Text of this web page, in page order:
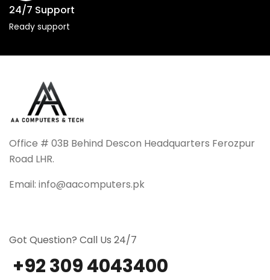
24/7 Support
Ready support
Office # 03B Behind Descon Headquarters Ferozpur
Road LHR.
Email: info@aacomputers.pk
Got Question? Call Us 24/7
+92 309 4043400